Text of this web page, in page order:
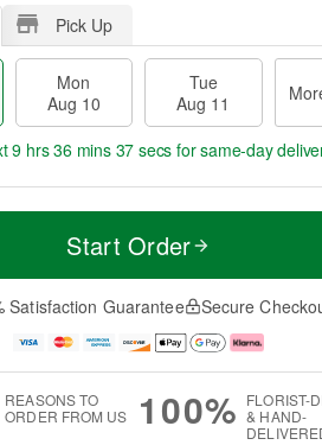
Pick Up
Mon
Aug 10
Tue
Aug 11
9 hrs 36 mins 37 secs for same-day
Start Order
Satisfaction Guarantee Secure
REASONS TO
ORDER FROM US
100% FLORIST-
& HAND-